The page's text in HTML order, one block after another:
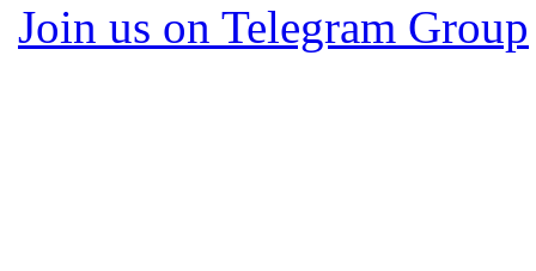
Join us on Telegram Group